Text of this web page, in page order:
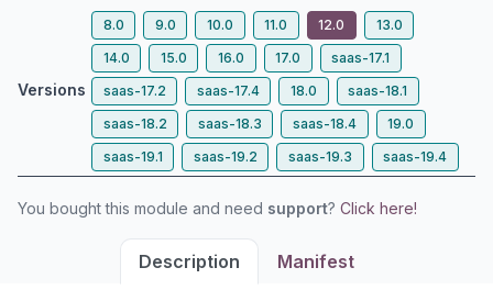
Versions
8.0 9.0 10.0 11.0 12.0
13.0
14.0
15.0 16.0 17.0
saas-17.1
saas-17.2
saas-17.4 18.0
saas-18.1
saas-18.2
saas-18.3 saas-18.4
19.0
saas-19.1
saas-19.2 saas-19.3 saas-19.4
You bought this module and need support? Click here!
Description Manifest